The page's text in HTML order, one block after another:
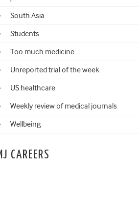
South Asia
Students
Too much medicine
Unreported trial of the week
US healthcare
Weekly review of medical journals
Wellbeing
CAREERS